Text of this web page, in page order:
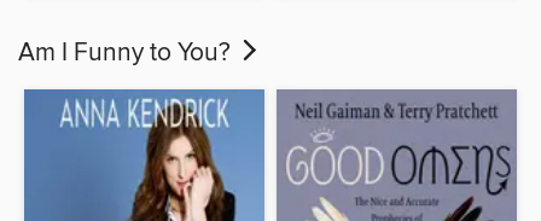
Am I Funny to You?